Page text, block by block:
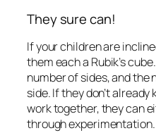
They sure can!
If your children are
them each a Rubik’s
number of sides, and the
side. If they don’t
work together, they can
through experimentation.